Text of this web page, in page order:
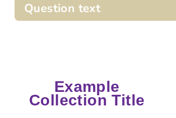
Question text
Example
Collection Title